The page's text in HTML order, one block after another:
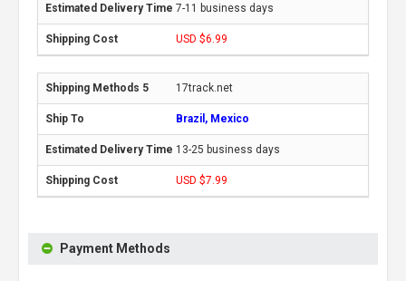
7-11 business days
USD $6.99
17track.net
Brazil, Mexico
13-25 business days
USD $7.99
Payment Methods